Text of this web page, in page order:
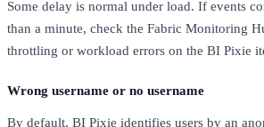
Some delay is normal under load. If events
than a minute, check the Fabric Monitoring
throttling or workload errors on the BI Pixie
Wrong username or no username
By default, BI Pixie identifies users by an